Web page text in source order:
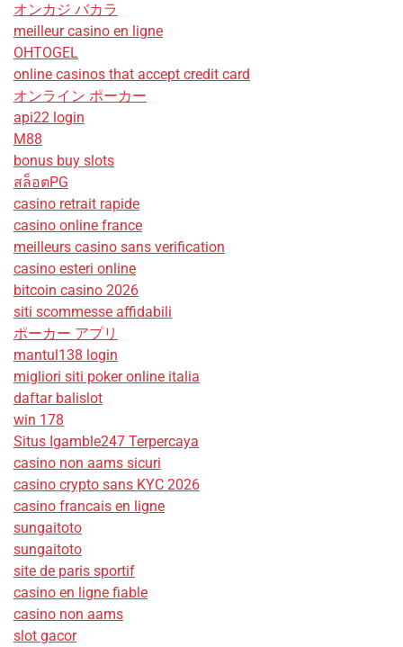
オンカジ バカラ
meilleur casino en ligne
OHTOGEL
online casinos that accept credit card
オンライン ポーカー
api22 login
M88
bonus buy slots
สล็อตPG
casino retrait rapide
casino online france
meilleurs casino sans verification
casino esteri online
bitcoin casino 2026
siti scommesse affidabili
ポーカー アプリ
mantul138 login
migliori siti poker online italia
daftar balislot
win 178
Situs Igamble247 Terpercaya
casino non aams sicuri
casino crypto sans KYC 2026
casino francais en ligne
sungaitoto
sungaitoto
site de paris sportif
casino en ligne fiable
casino non aams
slot gacor